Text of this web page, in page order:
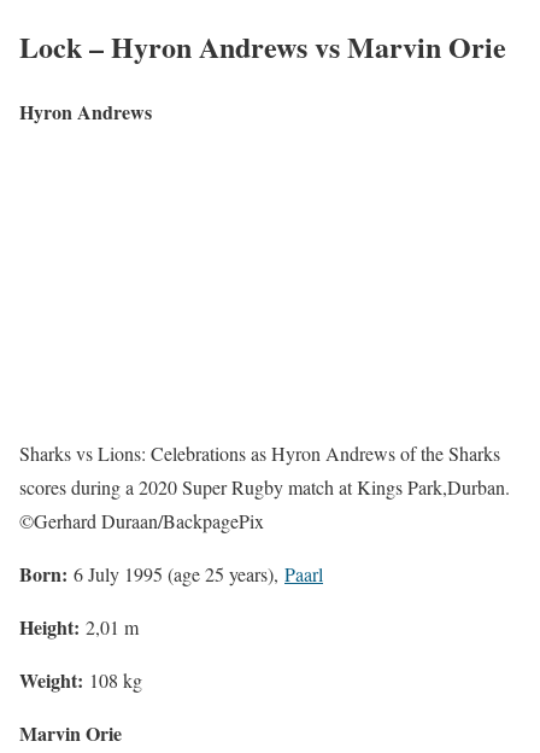
Lock – Hyron Andrews vs Marvin Orie
Hyron Andrews
Sharks vs Lions: Celebrations as Hyron Andrews of the Sharks
scores during a 2020 Super Rugby match at Kings Park,Durban.
©Gerhard Duraan/BackpagePix
Born: 6 July 1995 (age 25 years), Paarl
Height: 2,01 m
Weight: 108 kg
Marvin Orie